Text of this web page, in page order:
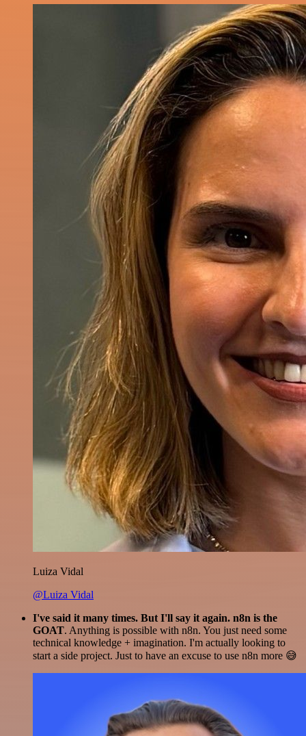
Luiza Vidal
@Luiza Vidal
I've said it many times. But I'll say it again. n8n is the
GOAT. Anything is possible with n8n. You just need some
technical knowledge + imagination. I'm actually looking to
start a side project. Just to have an excuse to use n8n more 😅